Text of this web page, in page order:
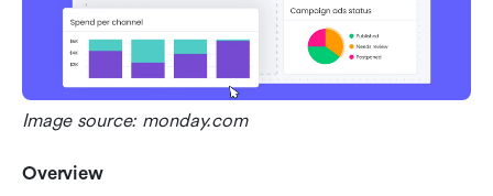
Image source: monday.com
Overview